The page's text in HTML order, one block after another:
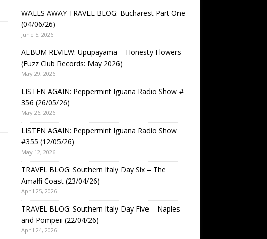
WALES AWAY TRAVEL BLOG: Bucharest Part One
(04/06/26)
June 5, 2026
ALBUM REVIEW: Upupayāma – Honesty Flowers
(Fuzz Club Records: May 2026)
May 29, 2026
LISTEN AGAIN: Peppermint Iguana Radio Show #
356 (26/05/26)
May 26, 2026
LISTEN AGAIN: Peppermint Iguana Radio Show
#355 (12/05/26)
May 12, 2026
TRAVEL BLOG: Southern Italy Day Six – The
Amalfi Coast (23/04/26)
April 25, 2026
TRAVEL BLOG: Southern Italy Day Five – Naples
and Pompeii (22/04/26)
April 24, 2026